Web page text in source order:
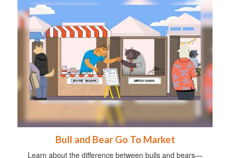
Bull and Bear Go To Market
Learn about the difference between bulls and bears—